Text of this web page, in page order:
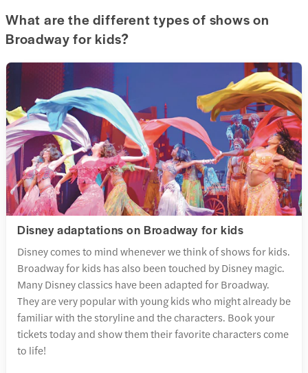
What are the different types of shows on
Broadway for kids?
Disney adaptations on Broadway for kids
Disney comes to mind whenever we think of shows for kids.
Broadway for kids has also been touched by Disney magic.
Many Disney classics have been adapted for Broadway.
They are very popular with young kids who might already be
familiar with the storyline and the characters. Book your
tickets today and show them their favorite characters come
to life!